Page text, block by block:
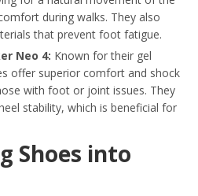
during walks. They also
that prevent foot fatigue.
Neo 4: Known for their gel
offer superior comfort and shock
with foot or joint issues. They
stability, which is beneficial for
Shoes into